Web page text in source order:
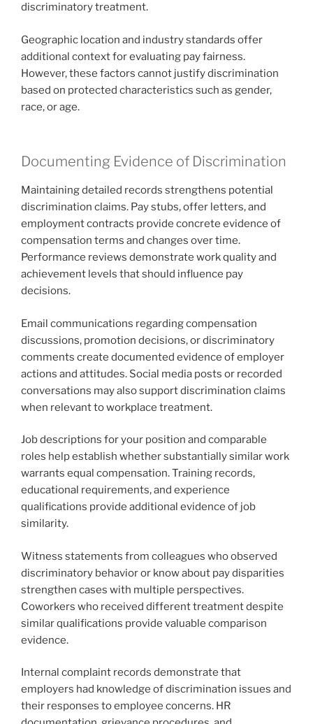
discriminatory treatment.
Geographic location and industry standards offer
additional context for evaluating pay fairness.
However, these factors cannot justify discrimination
based on protected characteristics such as gender,
race, or age.
Documenting Evidence of Discrimination
Maintaining detailed records strengthens potential
discrimination claims. Pay stubs, offer letters, and
employment contracts provide concrete evidence of
compensation terms and changes over time.
Performance reviews demonstrate work quality and
achievement levels that should influence pay
decisions.
Email communications regarding compensation
discussions, promotion decisions, or discriminatory
comments create documented evidence of employer
actions and attitudes. Social media posts or recorded
conversations may also support discrimination claims
when relevant to workplace treatment.
Job descriptions for your position and comparable
roles help establish whether substantially similar work
warrants equal compensation. Training records,
educational requirements, and experience
qualifications provide additional evidence of job
similarity.
Witness statements from colleagues who observed
discriminatory behavior or know about pay disparities
strengthen cases with multiple perspectives.
Coworkers who received different treatment despite
similar qualifications provide valuable comparison
evidence.
Internal complaint records demonstrate that
employers had knowledge of discrimination issues and
their responses to employee concerns. HR